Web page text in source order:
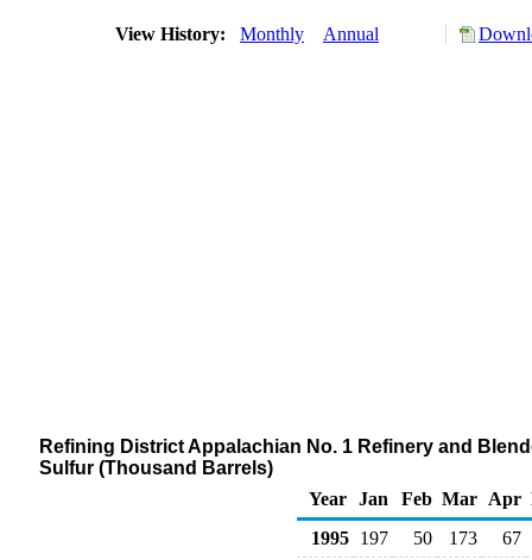
View History: Monthly Annual
Refining District Appalachian No. 1 Refinery and
Sulfur (Thousand Barrels)
Year
Jan Feb Mar Apr
1995
197 50 173
67